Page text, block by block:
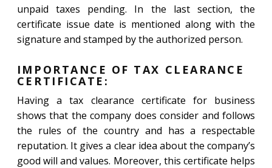
unpaid taxes pending. In the last section, the
certificate issue date is mentioned along with the
signature and stamped by the authorized person.
IMPORTANCE OF TAX CLEARANCE
CERTIFICATE:
Having a tax clearance certificate for business
shows that the company does consider and follows
the rules of the country and has a respectable
reputation. It gives a clear idea about the company’s
good will and values. Moreover, this certificate helps